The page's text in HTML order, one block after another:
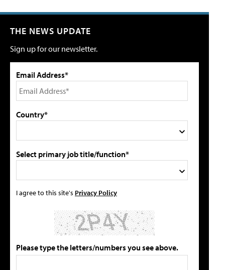
THE NEWS UPDATE
Sign up for our newsletter.
Email Address*
Country*
Select primary job title/function*
I agree to this site's Privacy Policy
Please type the letters/numbers you see above.